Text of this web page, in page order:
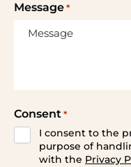
Message *
Consent *
I consent to the
purpose of
with the Privacy